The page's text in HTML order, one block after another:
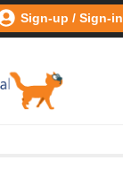
Sign-up / Sign-in